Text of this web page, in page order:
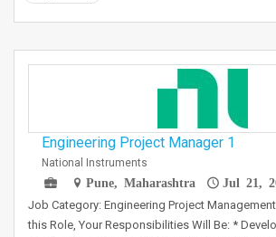
Engineering Project Manager 1
National Instruments
Pune, Maharashtra
Jul 21,
Job Category: Engineering Project
this Role, Your Responsibilities Will Be: *